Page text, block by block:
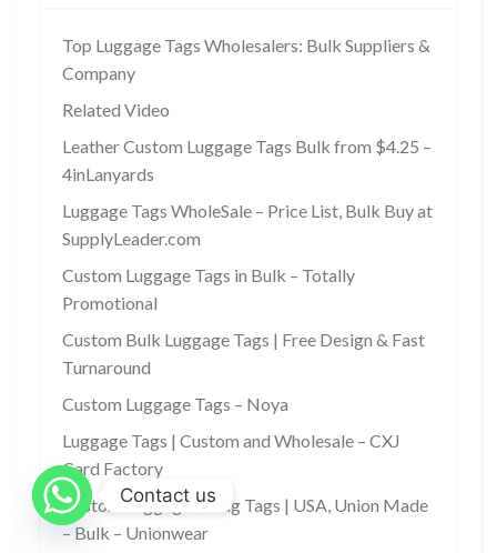
Top Luggage Tags Wholesalers: Bulk Suppliers &
Company
Related Video
Leather Custom Luggage Tags Bulk from $4.25 –
4inLanyards
Luggage Tags WholeSale – Price List, Bulk Buy at
SupplyLeader.com
Custom Luggage Tags in Bulk – Totally
Promotional
Custom Bulk Luggage Tags | Free Design & Fast
Turnaround
Custom Luggage Tags – Noya
Luggage Tags | Custom and Wholesale – CXJ
Card Factory
Custom Luggage & Bag Tags | USA, Union Made
– Bulk – Unionwear
Contact us